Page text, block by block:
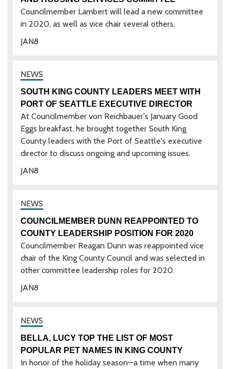
8
JAN
Councilmember Lambert will lead a new committee
in 2020, as well as vice chair several others.
8
JAN
SOUTH KING COUNTY LEADERS MEET WITH
PORT OF SEATTLE EXECUTIVE DIRECTOR
At Councilmember von Reichbauer's January Good
Eggs breakfast, he brought together South King
County leaders with the Port of Seattle's executive
director to discuss ongoing and upcoming issues.
8
JAN
COUNCILMEMBER DUNN REAPPOINTED TO
COUNTY LEADERSHIP POSITION FOR 2020
Councilmember Reagan Dunn was reappointed vice
chair of the King County Council and was selected in
other committee leadership roles for 2020.
BELLA, LUCY TOP THE LIST OF MOST
POPULAR PET NAMES IN KING COUNTY
In honor of the holiday season—a time when many